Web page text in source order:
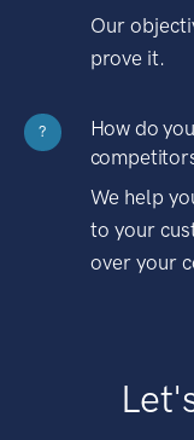
Our
prove it.
?
How do
We help
to your
over your